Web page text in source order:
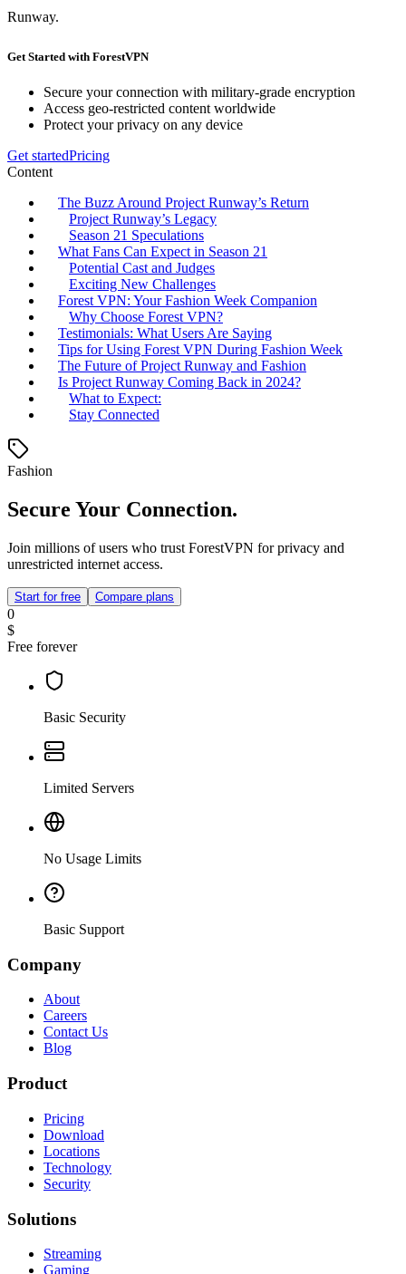
Runway.
Get Started with ForestVPN
Secure your connection with military-grade encryption
Access geo-restricted content worldwide
Protect your privacy on any device
Get startedPricing
Content
The Buzz Around Project Runway’s Return
Project Runway’s Legacy
Season 21 Speculations
What Fans Can Expect in Season 21
Potential Cast and Judges
Exciting New Challenges
Forest VPN: Your Fashion Week Companion
Why Choose Forest VPN?
Testimonials: What Users Are Saying
Tips for Using Forest VPN During Fashion Week
The Future of Project Runway and Fashion
Is Project Runway Coming Back in 2024?
What to Expect:
Stay Connected
Fashion
Secure Your Connection.
Join millions of users who trust ForestVPN for privacy and
unrestricted internet access.
Start for free Compare plans
0
$
Free forever
Basic Security
Limited Servers
No Usage Limits
Basic Support
Company
About
Careers
Contact Us
Blog
Product
Pricing
Download
Locations
Technology
Security
Solutions
Streaming
Gaming